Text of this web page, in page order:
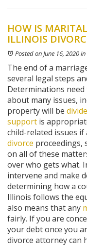
HOW IS
ILLINOIS
Posted on June 16, 2020in
The end of a
several legal steps
Determinations need
about many issues,
property will be
support is
child-related issues
divorce proceedings,
on all of these
over who gets what.
intervene and make
determining how a
Illinois follows the
also means that any
fairly. If you are
your debt once you
divorce attorney can